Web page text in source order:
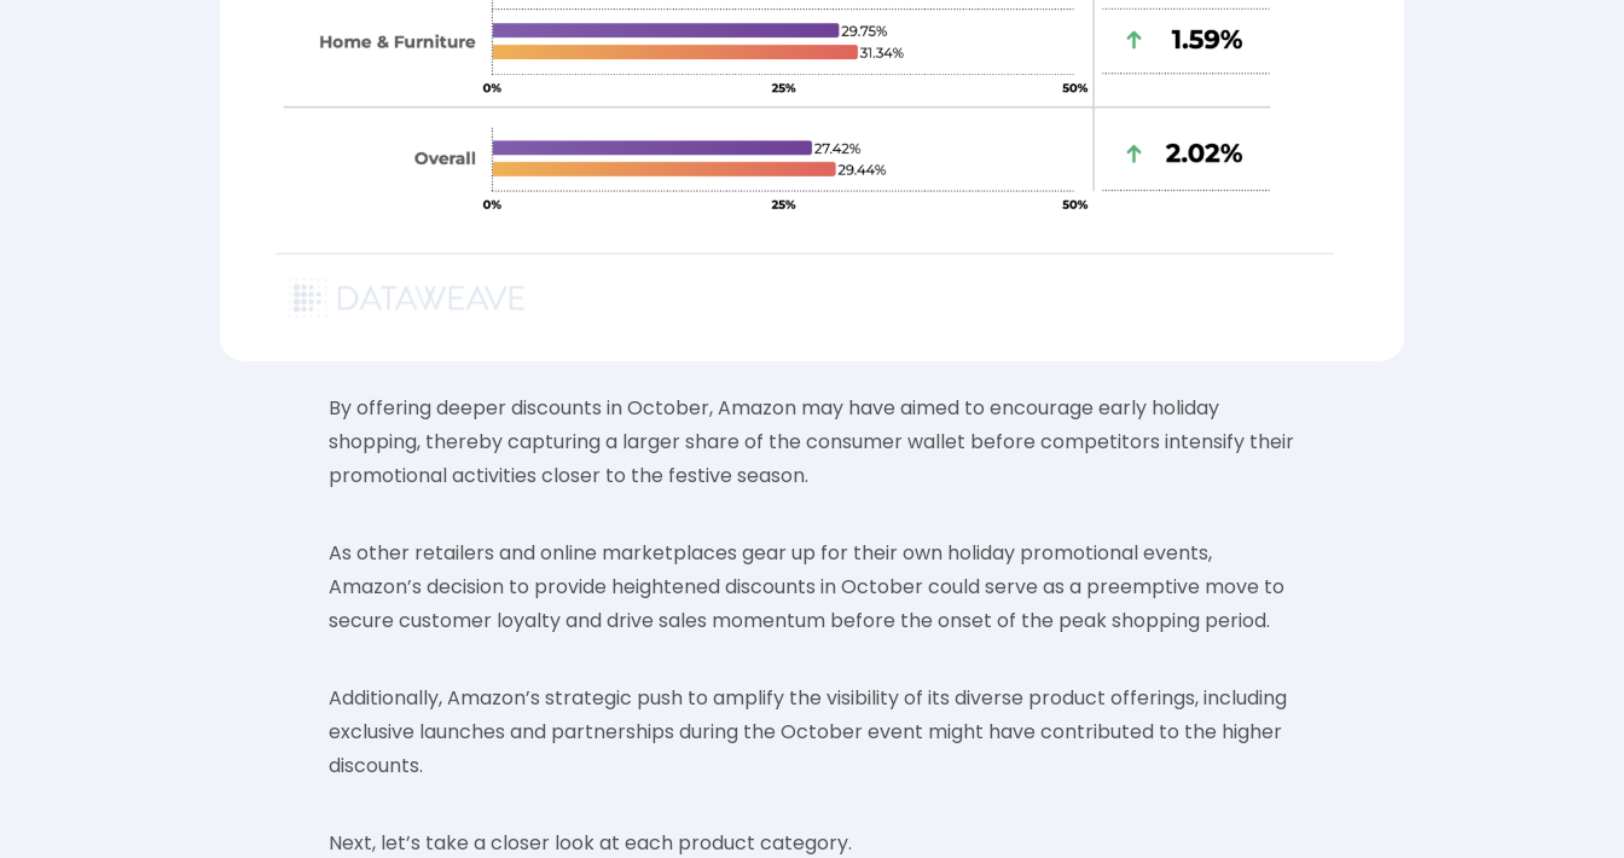
By offering deeper discounts in October, Amazon may have aimed to encourage early holiday
shopping, thereby capturing a larger share of the consumer wallet before competitors intensify their
promotional activities closer to the festive season.
As other retailers and online marketplaces gear up for their own holiday promotional events,
Amazon’s decision to provide heightened discounts in October could serve as a preemptive move to
secure customer loyalty and drive sales momentum before the onset of the peak shopping period.
Additionally, Amazon’s strategic push to amplify the visibility of its diverse product offerings, including
exclusive launches and partnerships during the October event might have contributed to the higher
discounts.
Next, let’s take a closer look at each product category.